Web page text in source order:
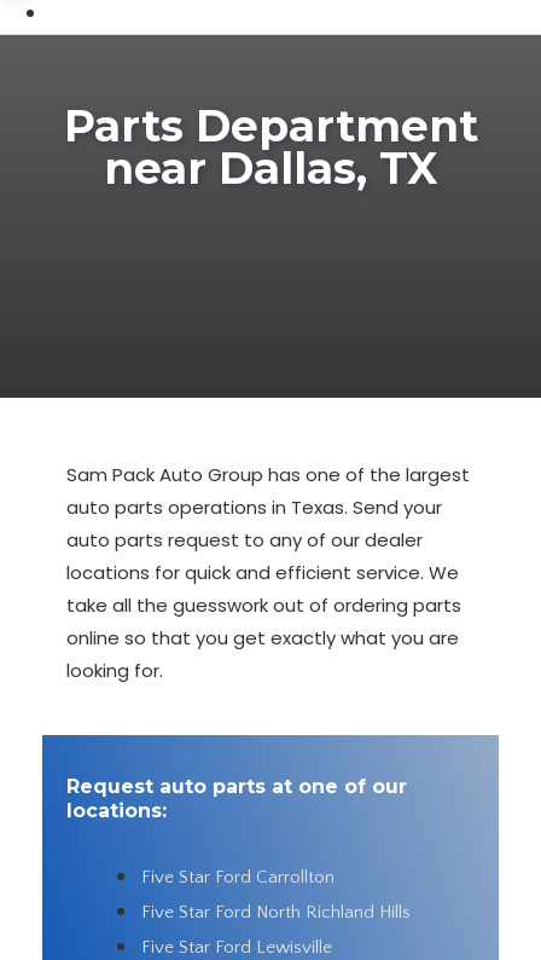
Parts Department
near Dallas, TX
Sam Pack Auto Group has one of the largest
auto parts operations in Texas. Send your
auto parts request to any of our dealer
locations for quick and efficient service. We
take all the guesswork out of ordering parts
online so that you get exactly what you are
looking for.
Request auto parts at one of our
locations:
Five Star Ford Carrollton
Five Star Ford North Richland Hills
Five Star Ford Lewisville